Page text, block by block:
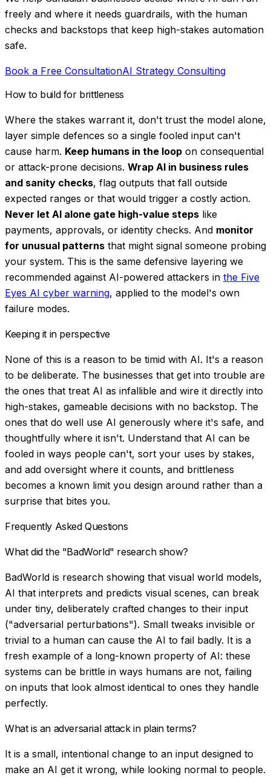
freely and where it needs guardrails, with the human
checks and backstops that keep high-stakes automation
safe.
Book a Free ConsultationAI Strategy Consulting
How to build for brittleness
Where the stakes warrant it, don't trust the model alone,
layer simple defences so a single fooled input can't
cause harm. Keep humans in the loop on consequential
or attack-prone decisions. Wrap AI in business rules
and sanity checks, flag outputs that fall outside
expected ranges or that would trigger a costly action.
Never let AI alone gate high-value steps like
payments, approvals, or identity checks. And monitor
for unusual patterns that might signal someone probing
your system. This is the same defensive layering we
recommended against AI-powered attackers in the Five
Eyes AI cyber warning, applied to the model's own
failure modes.
Keeping it in perspective
None of this is a reason to be timid with AI. It's a reason
to be deliberate. The businesses that get into trouble are
the ones that treat AI as infallible and wire it directly into
high-stakes, gameable decisions with no backstop. The
ones that do well use AI generously where it's safe, and
thoughtfully where it isn't. Understand that AI can be
fooled in ways people can't, sort your uses by stakes,
and add oversight where it counts, and brittleness
becomes a known limit you design around rather than a
surprise that bites you.
Frequently Asked Questions
What did the "BadWorld" research show?
BadWorld is research showing that visual world models,
AI that interprets and predicts visual scenes, can break
under tiny, deliberately crafted changes to their input
("adversarial perturbations"). Small tweaks invisible or
trivial to a human can cause the AI to fail badly. It is a
fresh example of a long-known property of AI: these
systems can be brittle in ways humans are not, failing
on inputs that look almost identical to ones they handle
perfectly.
What is an adversarial attack in plain terms?
It is a small, intentional change to an input designed to
make an AI get it wrong, while looking normal to people.